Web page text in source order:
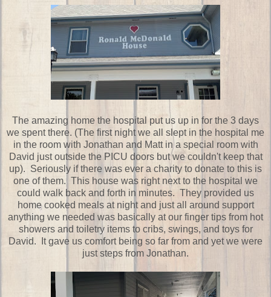
The amazing home the hospital put us up in for the 3 days
we spent there. (The first night we all slept in the hospital me
in the room with Jonathan and Matt in a special room with
David just outside the PICU doors but we couldn't keep that
up). Seriously if there was ever a charity to donate to this is
one of them. This house was right next to the hospital we
could walk back and forth in minutes. They provided us
home cooked meals at night and just all around support
anything we needed was basically at our finger tips from hot
showers and toiletry items to cribs, swings, and toys for
David. It gave us comfort being so far from and yet we were
just steps from Jonathan.